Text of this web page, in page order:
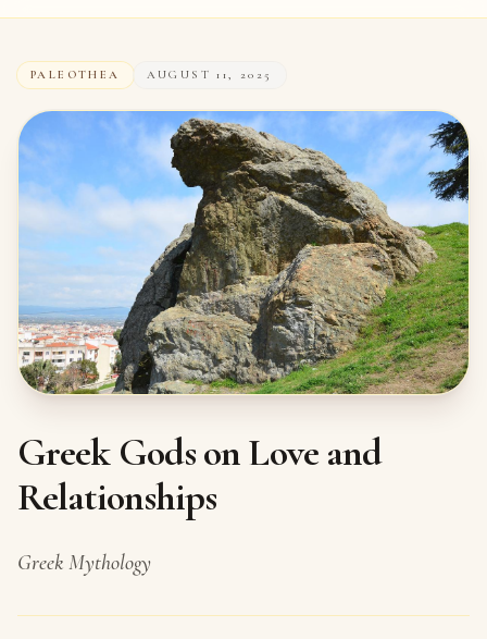
PALEOTHEA AUGUST 11, 2025
Greek Gods on Love and
Relationships
Greek Mythology